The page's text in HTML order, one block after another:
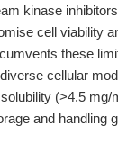
kinase
cell viability
these
cellular
(>4.5
and handling